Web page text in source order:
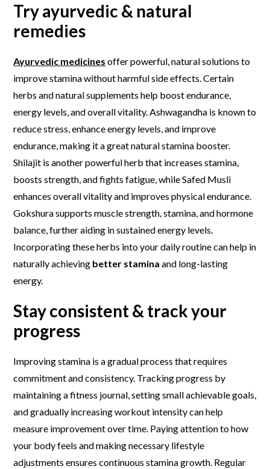
Try ayurvedic & natural
remedies
Ayurvedic medicines offer powerful, natural solutions to
improve stamina without harmful side effects. Certain
herbs and natural supplements help boost endurance,
energy levels, and overall vitality. Ashwagandha is known to
reduce stress, enhance energy levels, and improve
endurance, making it a great natural stamina booster.
Shilajit is another powerful herb that increases stamina,
boosts strength, and fights fatigue, while Safed Musli
enhances overall vitality and improves physical endurance.
Gokshura supports muscle strength, stamina, and hormone
balance, further aiding in sustained energy levels.
Incorporating these herbs into your daily routine can help in
naturally achieving better stamina and long-lasting
energy.
Stayconsistent & track your
progress
Improving stamina is a gradual process that requires
commitment and consistency. Tracking progress by
maintaining a fitness journal, setting small achievable goals,
and gradually increasing workout intensity can help
measure improvement over time. Paying attention to how
your body feels and making necessary lifestyle
adjustments ensures continuous stamina growth. Regular